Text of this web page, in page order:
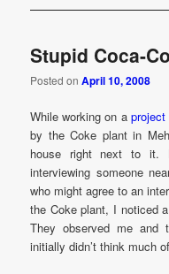
Stupid Coca-
Posted onApril 10, 2008
While working on a project
by the Coke plant in
house right next to it.
interviewing someone
who might agree to an
the Coke plant, I noticed
They observed me and
initially didn’t think much